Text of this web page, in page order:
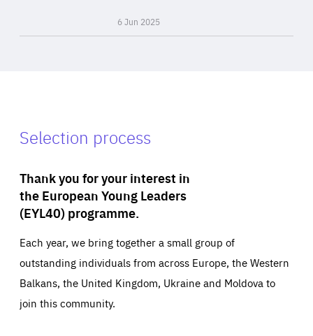
6 Jun 2025
Selection process
Thank you for your interest in
the European Young Leaders
(EYL40) programme.
Each year, we bring together a small group of
outstanding individuals from across Europe, the Western
Balkans, the United Kingdom, Ukraine and Moldova to
join this community.